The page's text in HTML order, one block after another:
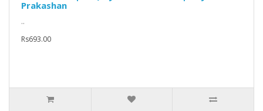
Prakashan
..
Rs693.00